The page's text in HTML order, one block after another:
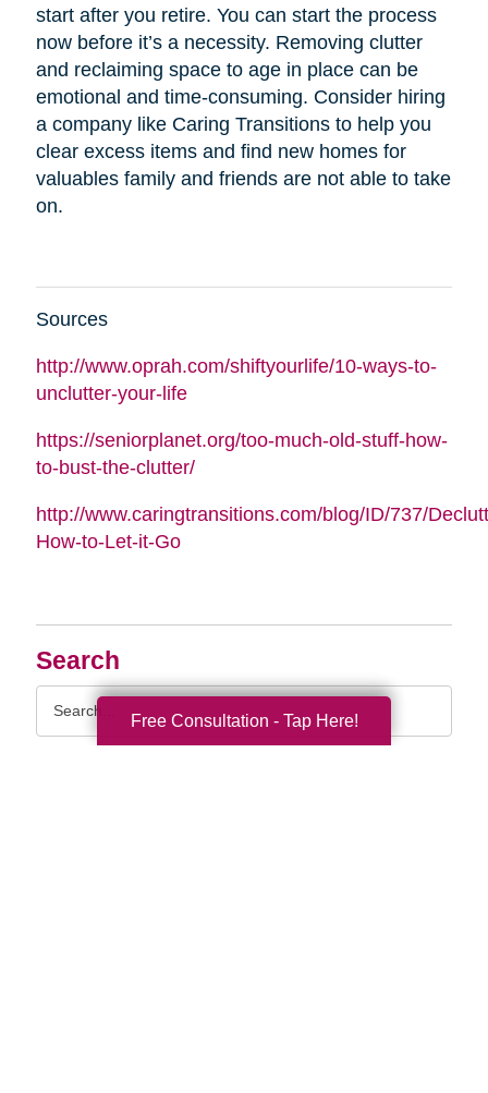
Search
start after you retire. You can start the process
now before it’s a necessity. Removing clutter
and reclaiming space to age in place can be
emotional and time-consuming. Consider hiring
a company like Caring Transitions to help you
clear excess items and find new homes for
valuables family and friends are not able to take
on.
Sources
http://www.oprah.com/shiftyourlife/10-ways-to-
unclutter-your-life
https://seniorplanet.org/too-much-old-stuff-how-
to-bust-the-clutter/
http://www.caringtransitions.com/blog/ID/737/
How-to-Let-it-Go
Free Consultation - Tap Here!